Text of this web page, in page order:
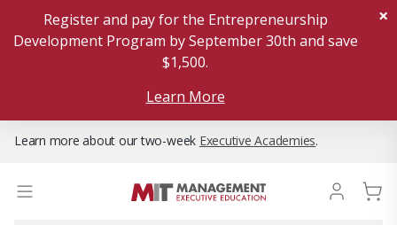
Register and pay for the Entrepreneurship
Development Program by September 30th and save
$1,500.
Learn More
×
Learn more about our two-week Executive Academies.